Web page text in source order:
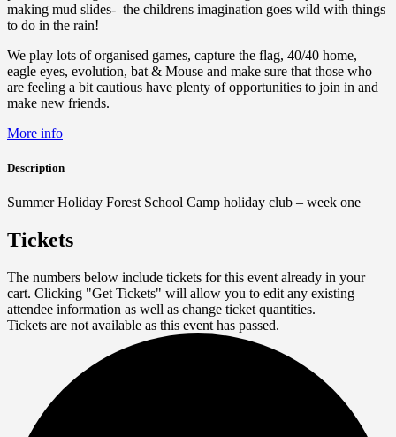
making mud slides- the childrens imagination goes wild with things
to do in the rain!
We play lots of organised games, capture the flag, 40/40 home,
eagle eyes, evolution, bat & Mouse and make sure that those who
are feeling a bit cautious have plenty of opportunities to join in and
make new friends.
More info
Description
Summer Holiday Forest School Camp holiday club – week one
Tickets
The numbers below include tickets for this event already in your
cart. Clicking "Get Tickets" will allow you to edit any existing
attendee information as well as change ticket quantities.
Tickets are not available as this event has passed.